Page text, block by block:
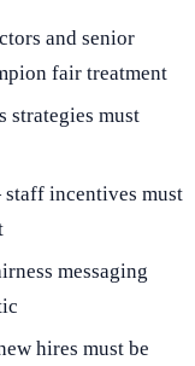
and senior
fair treatment
strategies must
incentives must
messaging
hires must be